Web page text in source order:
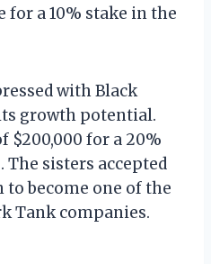
for a 10% stake in the
with Black
growth potential.
$200,000 for a 20%
The sisters accepted
become one of the
Tank companies.